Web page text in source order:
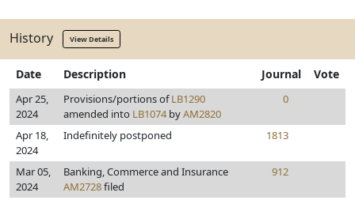
History View Details
Date Description Journal Vote
Apr 25,
2024
Provisions/portions ofLB1290
amended into LB1074byAM2820
0
Apr 18,
2024
Indefinitely postponed 1813
Mar 05,
2024
Banking, Commerce and Insurance
AM2728filed
912